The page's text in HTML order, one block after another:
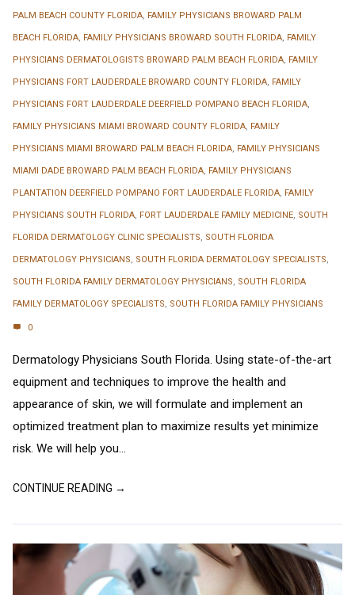
PALM BEACH COUNTY FLORIDA, FAMILY PHYSICIANS BROWARD PALM
BEACH FLORIDA, FAMILY PHYSICIANS BROWARD SOUTH FLORIDA, FAMILY
PHYSICIANS DERMATOLOGISTS BROWARD PALM BEACH FLORIDA, FAMILY
PHYSICIANS FORT LAUDERDALE BROWARD COUNTY FLORIDA, FAMILY
PHYSICIANS FORT LAUDERDALE DEERFIELD POMPANO BEACH FLORIDA,
FAMILY PHYSICIANS MIAMI BROWARD COUNTY FLORIDA, FAMILY
PHYSICIANS MIAMI BROWARD PALM BEACH FLORIDA, FAMILY PHYSICIANS
MIAMI DADE BROWARD PALM BEACH FLORIDA, FAMILY PHYSICIANS
PLANTATION DEERFIELD POMPANO FORT LAUDERDALE FLORIDA, FAMILY
PHYSICIANS SOUTH FLORIDA, FORT LAUDERDALE FAMILY MEDICINE, SOUTH
FLORIDA DERMATOLOGY CLINIC SPECIALISTS, SOUTH FLORIDA
DERMATOLOGY PHYSICIANS, SOUTH FLORIDA DERMATOLOGY SPECIALISTS,
SOUTH FLORIDA FAMILY DERMATOLOGY PHYSICIANS, SOUTH FLORIDA
FAMILY DERMATOLOGY SPECIALISTS, SOUTH FLORIDA FAMILY PHYSICIANS
0
Dermatology Physicians South Florida. Using state-of-the-art
equipment and techniques to improve the health and
appearance of skin, we will formulate and implement an
optimized treatment plan to maximize results yet minimize
risk. We will help you...
CONTINUE READING →